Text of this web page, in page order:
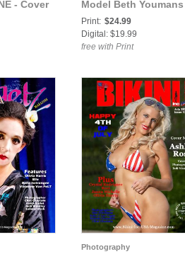
- Cover
-
Model Beth
May 2021
Print: $24.99
Digital: $19.99
free with Print
Photography